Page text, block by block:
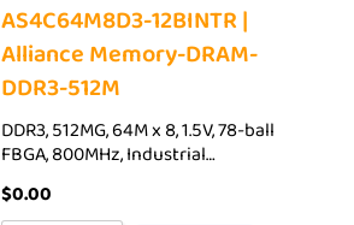
AS4C64M8D3-12BINTR |
Alliance Memory-DRAM-
DDR3-512M
DDR3, 512MG, 64M x 8, 1.5V, 78-ball
FBGA, 800MHz, Industrial…
$0.00